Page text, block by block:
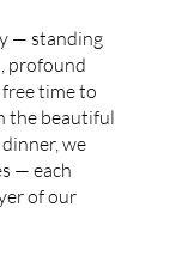
— standing
profound
time to
the beautiful
we
— each
of our